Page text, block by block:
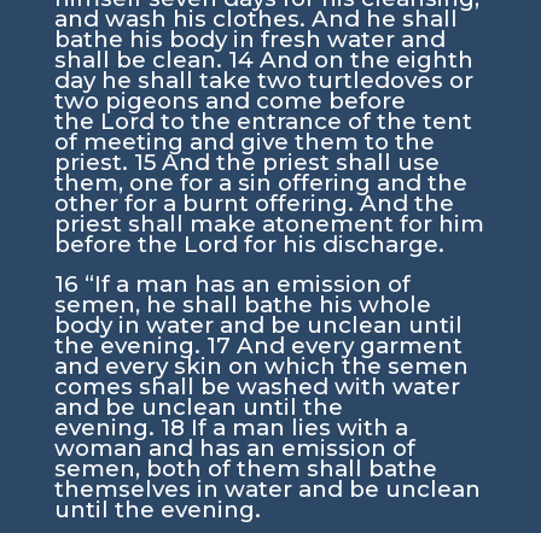
and wash his clothes. And he shall
bathe his body in fresh water and
shall be clean. 14 And on the eighth
day he shall take two turtledoves or
two pigeons and come before
the Lord to the entrance of the tent
of meeting and give them to the
priest. 15 And the priest shall use
them, one for a sin offering and the
other for a burnt offering. And the
priest shall make atonement for him
before the Lord for his discharge.
16 “If a man has an emission of
semen, he shall bathe his whole
body in water and be unclean until
the evening. 17 And every garment
and every skin on which the semen
comes shall be washed with water
and be unclean until the
evening. 18 If a man lies with a
woman and has an emission of
semen, both of them shall bathe
themselves in water and be unclean
until the evening.